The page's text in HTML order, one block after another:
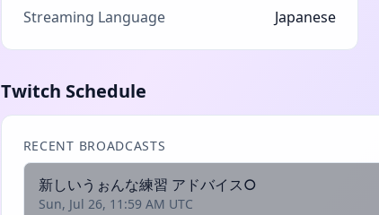
Streaming Language Japanese
Twitch Schedule
RECENT BROADCASTS
新しいうぉんな練習 アドバイス○
Sun, Jul 26, 11:59 AM UTC